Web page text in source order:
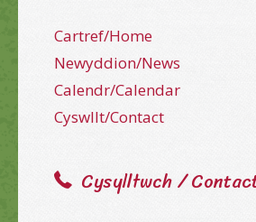
Cartref/Home
Newyddion/News
Calendr/Calendar
Cyswllt/Contact
Cysylltwch /